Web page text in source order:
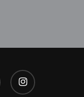
instagram